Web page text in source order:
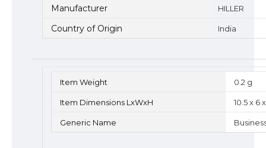
Manufacturer HILLER
Country of Origin India
Item Weight 0.2 g
Item Dimensions LxWxH 10.5 x 6
Generic Name